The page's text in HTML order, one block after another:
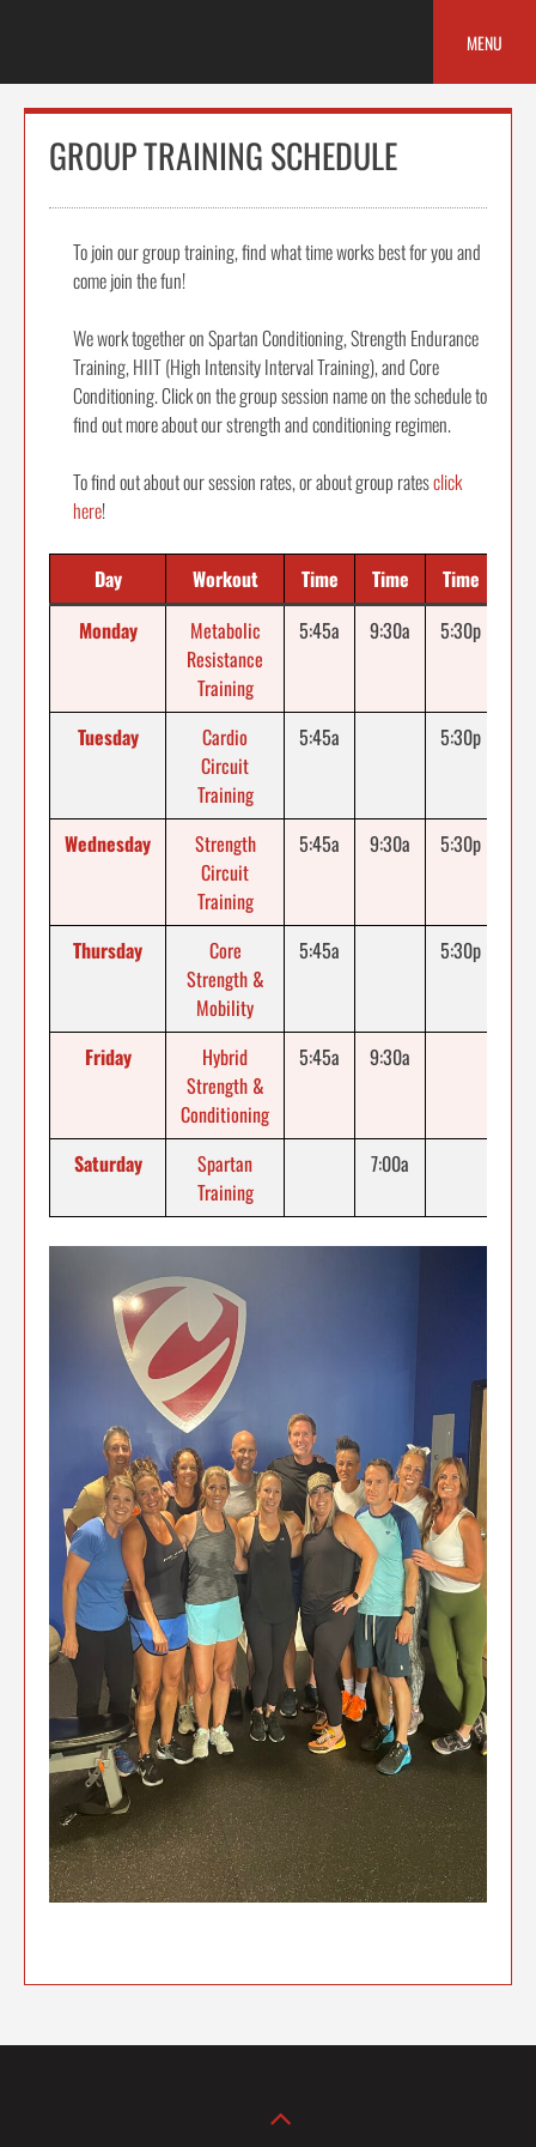
MENU
GROUP TRAINING SCHEDULE
To join our group training, find what time works best for you and
come join the fun!
We work together on Spartan Conditioning, Strength Endurance
Training, HIIT (High Intensity Interval Training), and Core
Conditioning. Click on the group session name on the schedule to
find out more about our strength and conditioning regimen.
To find out about our session rates, or about group ratesclick
here!
Day Workout Time Time
Time
Monday
Metabolic
Resistance
Training
5:45a 9:30a 5:30p
Tuesday
Cardio
Circuit
Training
5:45a 5:30p
Wednesday
Strength
Circuit
Training
5:45a 9:30a 5:30p
Thursday
Core
Strength &
Mobility
5:45a 5:30p
Friday
Hybrid
Strength &
Conditioning
5:45a 9:30a
Saturday
Spartan
Training
7:00a